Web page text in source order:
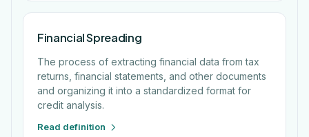
Financial Spreading
The process of extracting financial data from tax
returns, financial statements, and other documents
and organizing it into a standardized format for
credit analysis.
Read definition